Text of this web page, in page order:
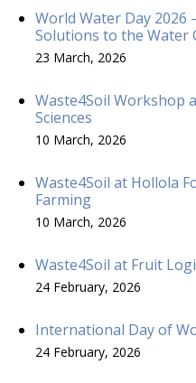
World Water Day 2026
Solutions to the Water
23 March, 2026
Waste4Soil Workshop
Sciences
10 March, 2026
Waste4Soil at Hollola
Farming
10 March, 2026
Waste4Soil at Fruit
24 February, 2026
International Day of
24 February, 2026